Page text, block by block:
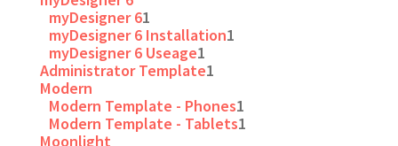
myDesigner 61
myDesigner 6 Installation1
myDesigner 6 Useage1
Administrator Template1
Modern
Modern Template - Phones1
Modern Template - Tablets1
Moonlight